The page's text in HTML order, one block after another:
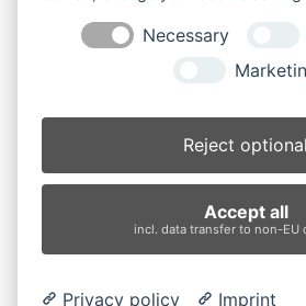
UE25 (2)
Produkt-Schlagwörter
BolzenBuchsen
Endantrieb
LaufrolleLeitradNachiRubber
Necessary
Reject optional
Accept all
incl. data transfer to non-EU
Privacy policy Imprint